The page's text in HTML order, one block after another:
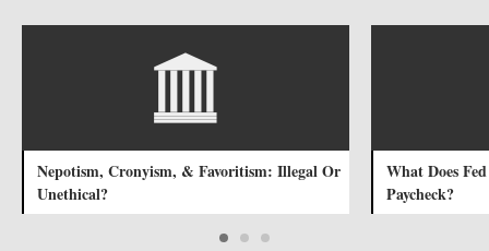
Nepotism, Cronyism, & Favoritism: Illegal Or
Unethical?
What Does
Paycheck?